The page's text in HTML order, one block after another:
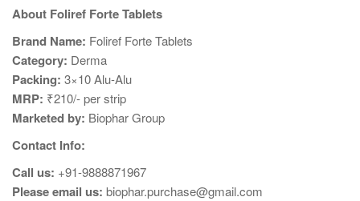
About Foliref Forte Tablets
Brand Name: Foliref Forte Tablets
Category: Derma
Packing: 3×10 Alu-Alu
MRP: ₹210/- per strip
Marketed by: Biophar Group
Contact Info:
Call us: +91-9888871967
Please email us: biophar.purchase@gmail.com